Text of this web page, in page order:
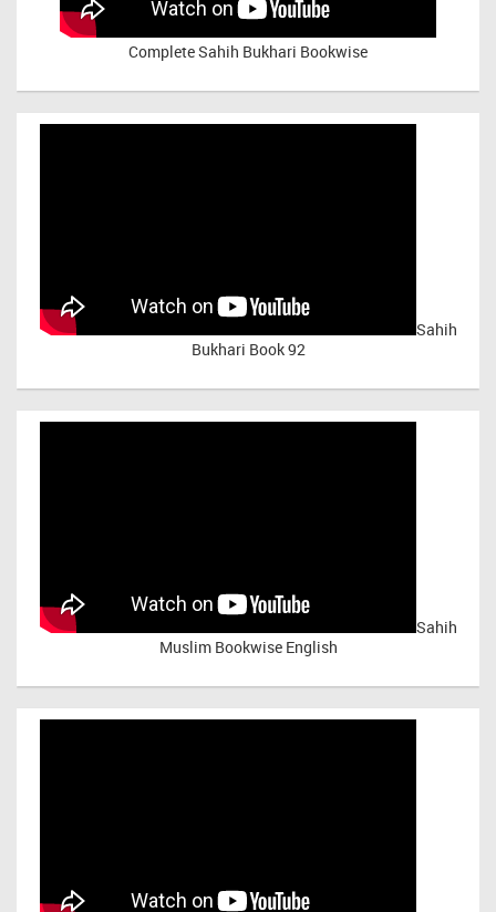
Complete Sahih Bukhari Bookwise
Sahih
Bukhari Book 92
Sahih
Muslim Bookwise English